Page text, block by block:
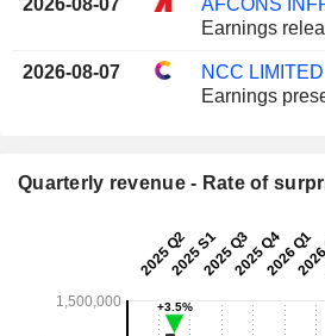
Earnings
2026-08-07
NCC LIMITED
Earnings
Quarterly revenue - Rate of